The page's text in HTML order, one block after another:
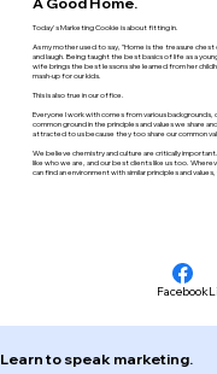
Today's Marketing Cookie is about fitting in.
As my mother used to say, "Home is the treasure
and laugh. Being taught the best basics of life as a
wife brings the best lessons she learned from her
mash-up for our kids.
This is also true in our office.
Everyone I work with comes from various
common ground in the principles and values we share
attracted to us because they too share our common
We believe chemistry and culture are critically
like who we are, and our best clients like us too.
can find an environment with similar principles and
Facebook
Learn to speak marketing.